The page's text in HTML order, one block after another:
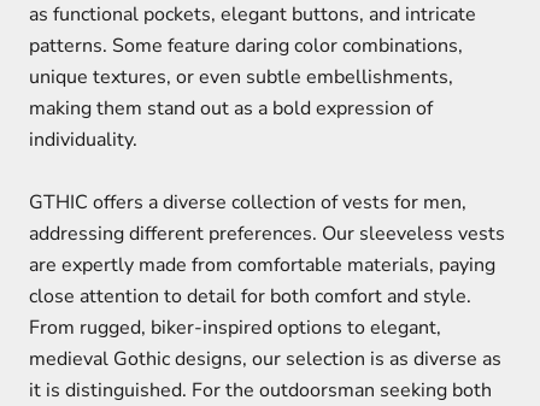
as functional pockets, elegant buttons, and intricate
patterns. Some feature daring color combinations,
unique textures, or even subtle embellishments,
making them stand out as a bold expression of
individuality.
GTHIC offers a diverse collection of vests for men,
addressing different preferences. Our sleeveless vests
are expertly made from comfortable materials, paying
close attention to detail for both comfort and style.
From rugged, biker-inspired options to elegant,
medieval Gothic designs, our selection is as diverse as
it is distinguished. For the outdoorsman seeking both